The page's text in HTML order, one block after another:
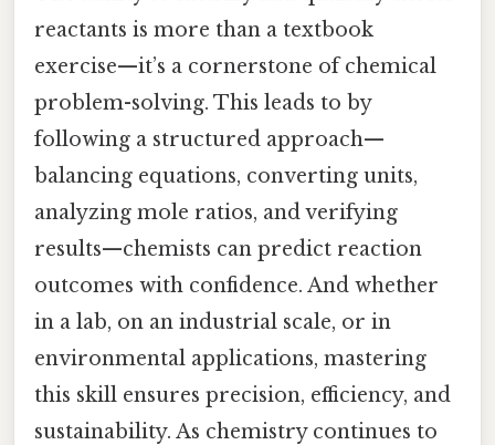
reactants is more than a textbook
exercise—it’s a cornerstone of chemical
problem-solving. This leads to by
following a structured approach—
balancing equations, converting units,
analyzing mole ratios, and verifying
results—chemists can predict reaction
outcomes with confidence. And whether
in a lab, on an industrial scale, or in
environmental applications, mastering
this skill ensures precision, efficiency, and
sustainability. As chemistry continues to